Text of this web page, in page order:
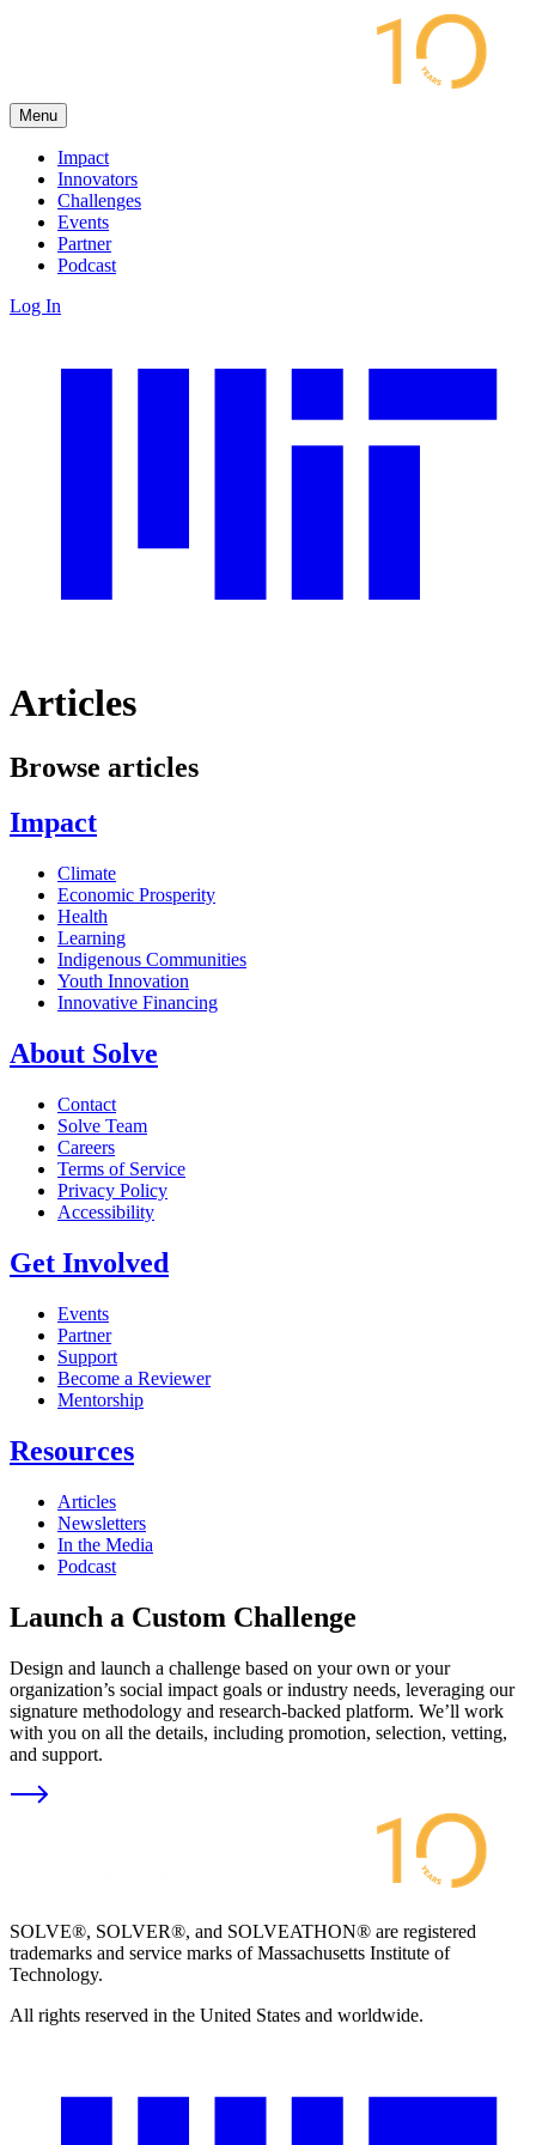
Menu
Impact
Innovators
Challenges
Events
Partner
Podcast
Log In
Articles
Browse articles
Impact
Climate
Economic Prosperity
Health
Learning
Indigenous Communities
Youth Innovation
Innovative Financing
About Solve
Contact
Solve Team
Careers
Terms of Service
Privacy Policy
Accessibility
Get Involved
Events
Partner
Support
Become a Reviewer
Mentorship
Resources
Articles
Newsletters
In the Media
Podcast
Launch a Custom Challenge
Design and launch a challenge based on your own or your
organization’s social impact goals or industry needs, leveraging our
signature methodology and research-backed platform. We’ll work
with you on all the details, including promotion, selection, vetting,
and support.
SOLVE®, SOLVER®, and SOLVEATHON® are registered
trademarks and service marks of Massachusetts Institute of
Technology.
All rights reserved in the United States and worldwide.